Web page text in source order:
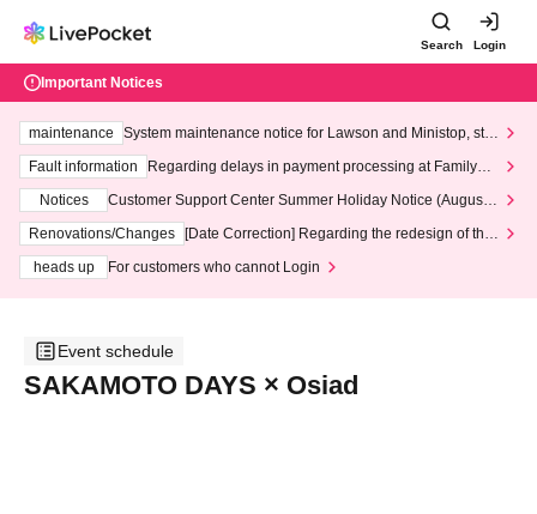
Search Login
Important Notices
maintenance
System maintenance notice for Lawson and Ministop, star
ting at 3:00 AM on Wednesday (Wed)
Fault information
Regarding delays in payment processing at FamilyMa
Notices
Customer Support Center Summer Holiday Notice (August 1
3th - August 14th, 2026)
Renovations/Changes
[Date Correction] Regarding the redesign of the
heads up
For customers who cannot Login
Event schedule
SAKAMOTO DAYS × Osiad